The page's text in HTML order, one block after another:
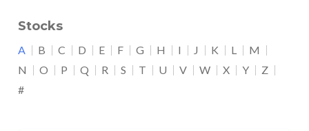
Stocks
A B C D E F G H I J K L
M
N
O P Q R S T U V W X Y
Z
#